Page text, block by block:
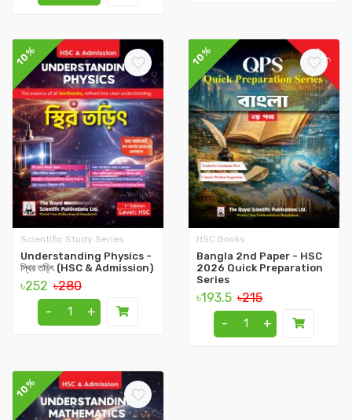
10%
Scientific Study Series
Understanding Physics -
স্থির তড়িৎ (HSC & Admission)
৳252 ৳280
-
+
10%
HSC Books
Bangla 2nd Paper - HSC
2026 Quick Preparation
Series
৳193.5 ৳215
-
+
10%